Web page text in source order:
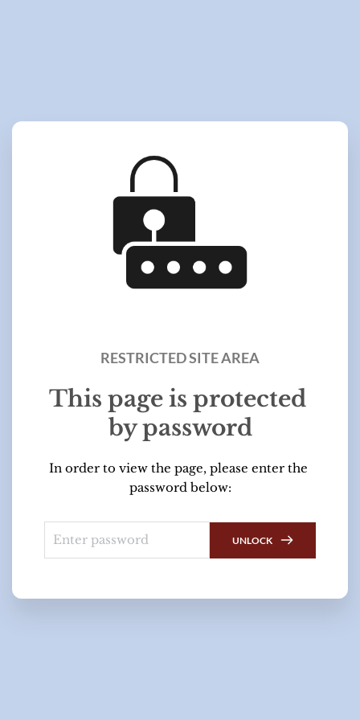
RESTRICTED SITE AREA
This page is protected
by password
In order to view the page, please enter the
password below:
UNLOCK